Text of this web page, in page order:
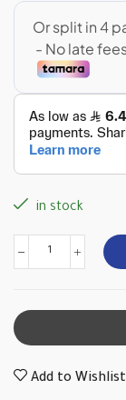
in stock
Add to Wishlist